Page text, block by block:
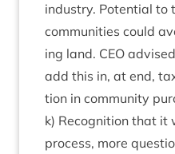
industry. Poten­tial to
com­munit­ies could
ing land. CEO
add this in, at end,
tion in com­munity
k) Recog­ni­tion that it
pro­cess, more